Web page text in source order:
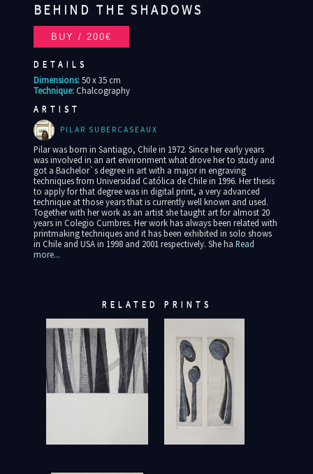
BEHIND THE SHADOWS
DETAILS
Dimensions: 50 x 35 cm
Technique: Chalcography
ARTIST
PILAR SUBERCASEAUX
Pilar was born in Santiago, Chile in 1972. Since her early years
was involved in an art environment what drove her to study and
got a Bachelor`s degree in art with a major in engraving
techniques from Universidad Católica de Chile in 1996. Her thesis
to apply for that degree was in digital print, a very advanced
technique at those years that is currently well known and used.
Together with her work as an artist she taught art for almost 20
years in Colegio Cumbres. Her work has always been related with
printmaking techniques and it has been exhibited in solo shows
in Chile and USA in 1998 and 2001 respectively. She ha Read
more...
RELATED PRINTS